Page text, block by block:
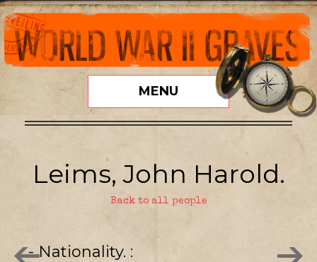
MENU
Leims, John Harold.
Back to all people
- Nationality.